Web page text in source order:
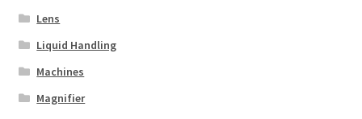
Lens
Liquid Handling
Machines
Magnifier